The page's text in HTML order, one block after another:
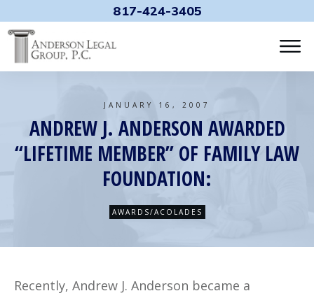
817-424-3405
JANUARY 16, 2007
ANDREW J. ANDERSON AWARDED
“LIFETIME MEMBER” OF FAMILY LAW
FOUNDATION:
AWARDS/ACOLADES
Recently, Andrew J. Anderson became a